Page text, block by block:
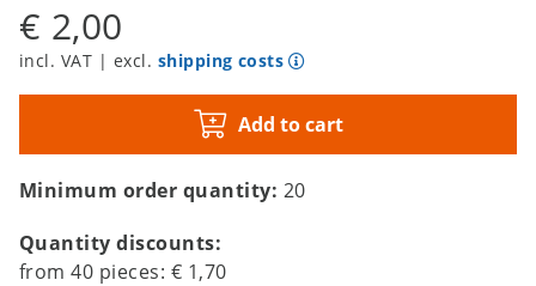
€ 2,00
incl. VAT | excl. shipping costs
Add to cart
Minimum order quantity: 20
Quantity discounts:
from40 pieces: € 1,70